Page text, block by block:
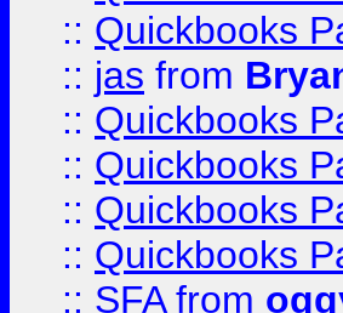
:: Quickbooks
:: jas from
:: Quickbooks
:: Quickbooks
:: Quickbooks
:: Quickbooks
:: SFAfrom